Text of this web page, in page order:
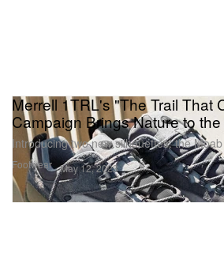
Footwear
Merrell 1TRL's "The Trail That
Campaign Brings Nature to
Introducing two new silhouettes: the
May 12, 2023